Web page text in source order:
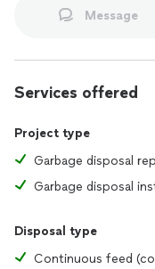
Message
Services offered
Project type
Garbage disposal
Garbage disposal
Disposal type
Continuous feed